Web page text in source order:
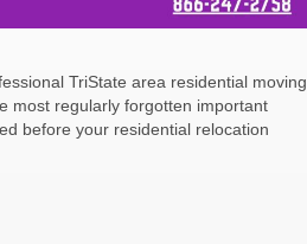
TriState area residential moving
most regularly forgotten important
before your residential relocation